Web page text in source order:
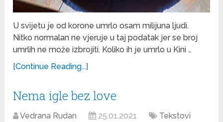
U svijetu je od korone umrlo osam milijuna ljudi.
Nitko normalan ne vjeruje u taj podatak jer se broj
umrlih ne može izbrojiti. Koliko ih je umrlo u Kini …
[Continue Reading...]
Nema igle bez love
Vedrana Rudan 25.01.2021
Tekstovi